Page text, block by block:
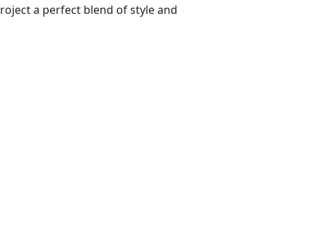
a perfect blend of style and